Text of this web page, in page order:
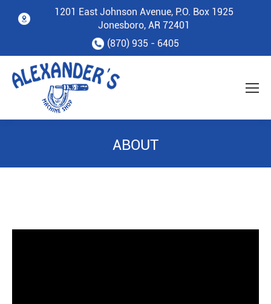
1201 East Johnson Avenue, P.O. Box 1925
Jonesboro, AR 72401
(870) 935 - 6405
ABOUT
You are here: